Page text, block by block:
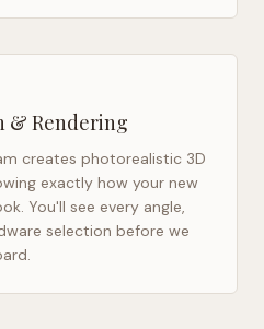
& Rendering
creates photorealistic 3D
exactly how your new
You'll see every angle,
selection before we